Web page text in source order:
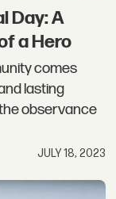
Day: A
a Hero
comes
lasting
observance
JULY 18, 2023